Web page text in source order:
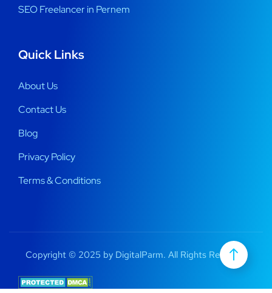
SEO Freelancer in Pernem
Quick Links
About Us
Contact Us
Blog
Privacy Policy
Terms & Conditions
Copyright © 2025 by DigitalParm. All Rights Reserved